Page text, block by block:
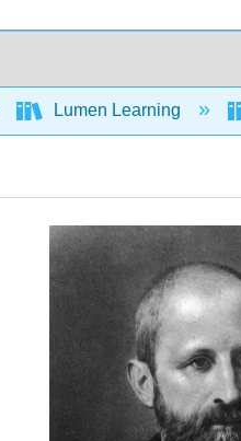
Lumen Learning